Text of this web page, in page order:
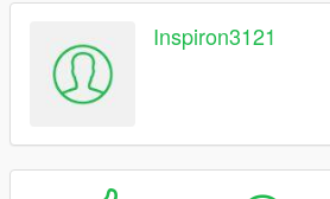
Inspiron3121